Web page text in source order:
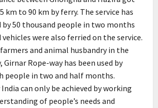
km to 90 km by ferry. The service has
by 50 thousand people in two months
vehicles were also ferried on the service.
and animal husbandry in the
Rope-way has been used by
people in two and half months.
can only be achieved by working
of people’s needs and